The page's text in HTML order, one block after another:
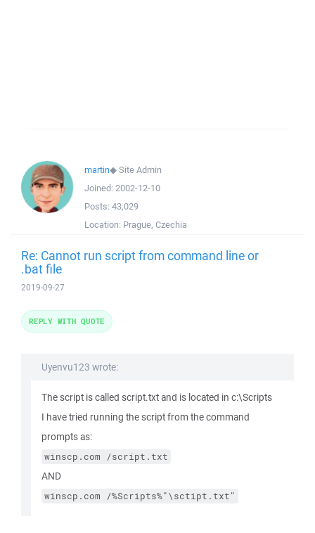
martin◆Site Admin
Joined: 2002-12-10
Posts: 43,029
Location: Prague, Czechia
Re: Cannot run script from command line or
.bat file
2019-09-27
Uyenvu123 wrote:
The script is called script.txt and is located in c:\Scripts
I have tried running the script from the command
prompts as:
winscp.com /script.txt
AND
winscp.com /%Scripts%"\sctipt.txt"
REPLY WITH QUOTE